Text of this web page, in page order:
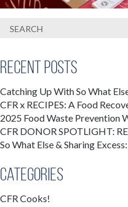
Recent Posts
Catching Up With So What
CFR x RECIPES: A Food
2025 Food Waste Prevention
CFR DONOR SPOTLIGHT:
So What Else & Sharing
Categories
CFR Cooks!